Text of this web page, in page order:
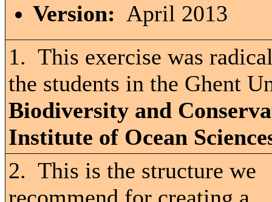
Version: April 2013
1. This exercise was
the students in the Ghent
Biodiversity and
Institute of Ocean
2. This is the structure we